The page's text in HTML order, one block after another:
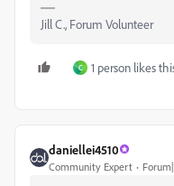
Jill C., Forum Volunteer
C 1 person likes
daniellei4510
Community Expert